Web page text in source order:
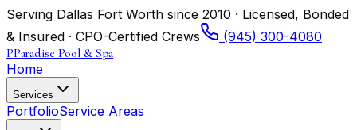
Serving Dallas Fort Worth since 2010 · Licensed, Bonded
& Insured · CPO-Certified Crews
(945) 300-4080
PParadise Pool & Spa
Home
Services
PortfolioService Areas